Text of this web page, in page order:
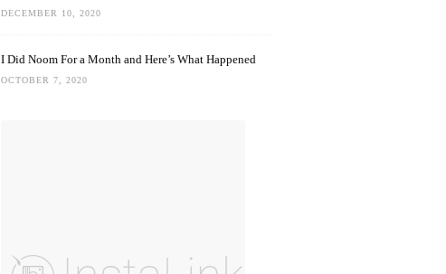
DECEMBER 10, 2020
I Did Noom For a Month and Here’s What Happened
OCTOBER 7, 2020